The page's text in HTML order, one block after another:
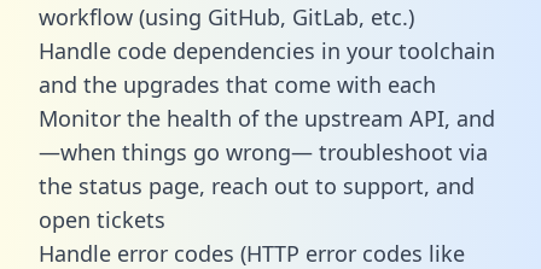
workflow (using GitHub, GitLab, etc.)
Handle code dependencies in your toolchain
and the upgrades that come with each
Monitor the health of the upstream API, and
—when things go wrong— troubleshoot via
the status page, reach out to support, and
open tickets
Handle error codes (HTTP error codes like